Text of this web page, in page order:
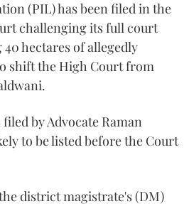
(PIL) has been filed in the
challenging its full court
hectares of allegedly
shift the High Court from
by Advocate Raman
to be listed before the Court
district magistrate's (DM)